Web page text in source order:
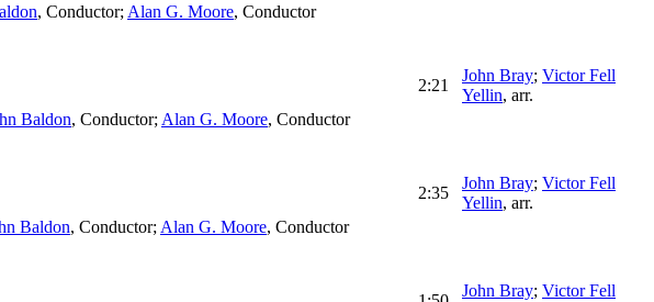
, Conductor; Alan G. Moore, Conductor
2:21
John Bray; Victor Fell
Yellin, arr.
Baldon, Conductor; Alan G. Moore, Conductor
2:35
John Bray; Victor Fell
Yellin, arr.
Baldon, Conductor; Alan G. Moore, Conductor
John Bray; Victor Fell